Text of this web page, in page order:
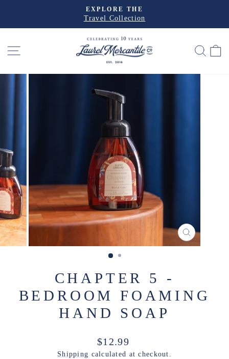
content
Pause
EXPLORE THE
Travel Collection
SITE NAVIGATION
CLOSE
(ESC)
CHAPTER 5 -
BEDROOM FOAMING
HAND SOAP
Regular
price
$12.99
Shipping calculated at checkout.